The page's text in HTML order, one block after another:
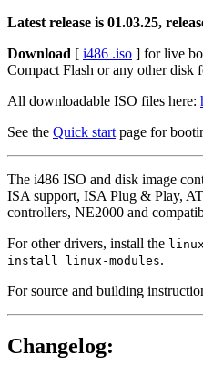
Latest release is 01.03.25,
Download [ i486 .iso ] for live
Compact Flash or any other disk
All downloadable ISO files here:
See the Quick start page for
The i486 ISO and disk image
ISA support, ISA Plug & Play,
controllers, NE2000 and
For other drivers, install the
install linux-modules.
For source and building
Changelog: